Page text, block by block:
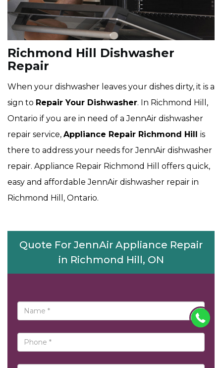
Richmond Hill Dishwasher
Repair
When your dishwasher leaves your dishes dirty, it is a
sign to Repair Your Dishwasher. In Richmond Hill,
Ontario if you are in need of a JennAir dishwasher
repair service, Appliance Repair Richmond Hill is
there to address your needs for JennAir dishwasher
repair. Appliance Repair Richmond Hill offers quick,
easy and affordable JennAir dishwasher repair in
Richmond Hill, Ontario.
Quote For JennAir Appliance Repair
in Richmond Hill, ON